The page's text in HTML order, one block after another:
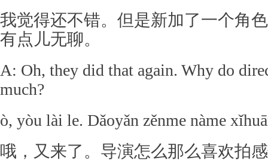
我觉得还不错。但是新加了一个角
有点儿无聊。
A: Oh, they did that again. Why do
much?
ò, yòu lài le. Dǎoyǎn zěnme nàme
哦，又来了。导演怎么那么喜欢拍